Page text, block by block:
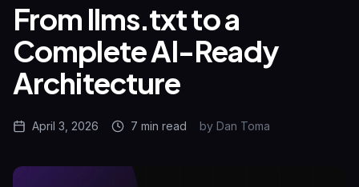
From llms.txt to a
Complete AI-Ready
Architecture
April 3, 2026 7 min read by Dan Toma